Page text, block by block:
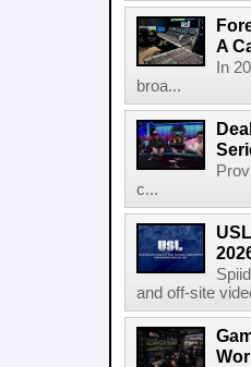
A
In
broa...
c...
and off-site